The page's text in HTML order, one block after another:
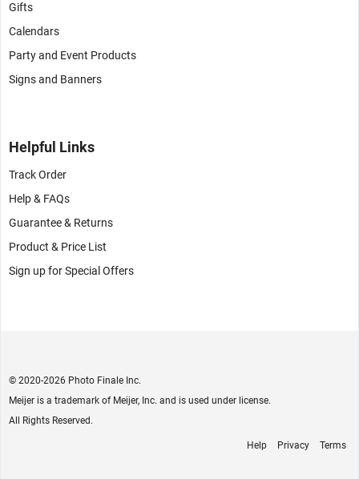
Gifts
Calendars
Party and Event Products
Signs and Banners
Helpful Links
Track Order
Help & FAQs
Guarantee & Returns
Product & Price List
Sign up for Special Offers
© 2020-2026 Photo Finale Inc.
Meijer is a trademark of Meijer, Inc. and is used under license.
All Rights Reserved.
Help Privacy Terms